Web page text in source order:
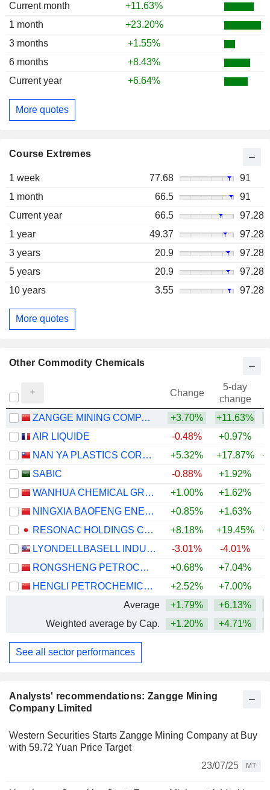
Analysts' recommendations: Zangge Mining
Company Limited
Western Securities Starts Zangge Mining Company at Buy
with 59.72 Yuan Price Target
23/07/25
MT
Current month
+11.63%
1 month
+23.20%
3 months
+1.55%
6 months
+8.43%
Current year
+6.64%
More quotes
Course Extremes
1 week 77.68
91
1 month
66.5
91
Current year
66.5
97.28
1 year
49.37
97.28
3 years
20.9
97.28
5 years
20.9
97.28
10 years
3.55 97.28
More quotes
Other Commodity Chemicals
Change
5-day
change
ZANGGE MINING COMPANY LIMITED
+3.70% +11.63%
AIR LIQUIDE
-0.48% +0.97%
NAN YA PLASTICS CORPORATION
+5.32% +17.87%
SABIC
-0.88% +1.92%
WANHUA CHEMICAL GROUP CO., LTD.
+1.00% +1.62%
NINGXIA BAOFENG ENERGY GROUP CO., LTD.
+0.85% +1.63%
RESONAC HOLDINGS CORPORATION
+8.18% +19.45%
LYONDELLBASELL INDUSTRIES N.V.
-3.01% -4.01%
RONGSHENG PETROCHEMICAL CO., LTD.
+0.68% +7.04%
HENGLI PETROCHEMICAL CO.,LTD.
+2.52% +7.00%
Average
+1.79% +6.13%
Weighted average by Cap.
+1.20% +4.71%
See all sector performances